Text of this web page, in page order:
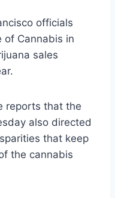
officials
of Cannabis in
sales
reports that the
also directed
that keep
the cannabis